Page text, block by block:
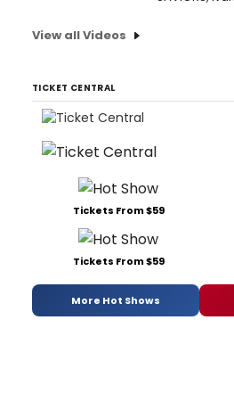
View all Videos
TICKET CENTRAL
Tickets From $59
Tickets From $59
More Hot Shows